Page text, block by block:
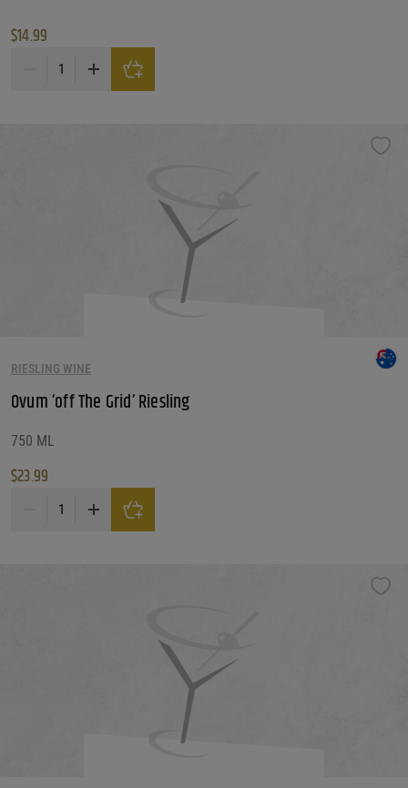
$14.99
Pannonhalmi Foapatsag 'tricollis' White quantity
RIESLING WINE
Ovum ‘off The Grid’ Riesling
750 ML
$23.99
Ovum 'off The Grid' Riesling quantity